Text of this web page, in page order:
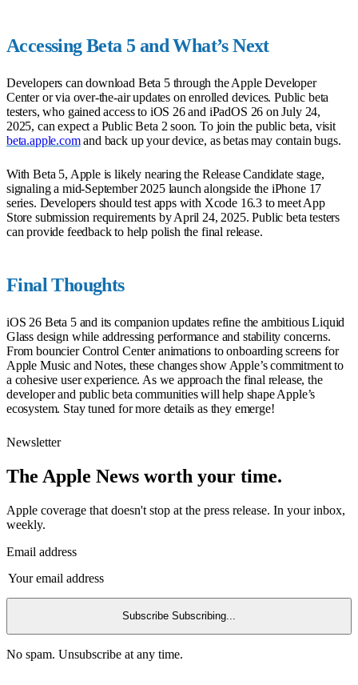
Accessing Beta 5 and What’s Next
Developers can download Beta 5 through the Apple Developer
Center or via over-the-air updates on enrolled devices. Public beta
testers, who gained access to iOS 26 and iPadOS 26 on July 24,
2025, can expect a Public Beta 2 soon. To join the public beta, visit
beta.apple.comand back up your device, as betas may contain bugs.
With Beta 5, Apple is likely nearing the Release Candidate stage,
signaling a mid-September 2025 launch alongside the iPhone 17
series. Developers should test apps with Xcode 16.3 to meet App
Store submission requirements by April 24, 2025. Public beta testers
can provide feedback to help polish the final release.
Final Thoughts
iOS 26 Beta 5 and its companion updates refine the ambitious Liquid
Glass design while addressing performance and stability concerns.
From bouncier Control Center animations to onboarding screens for
Apple Music and Notes, these changes show Apple’s commitment to
a cohesive user experience. As we approach the final release, the
developer and public beta communities will help shape Apple’s
ecosystem. Stay tuned for more details as they emerge!
Newsletter
The Apple News worth your time.
Apple coverage that doesn't stop at the press release. In your inbox,
weekly.
Email address
Subscribe Subscribing...
No spam. Unsubscribe at any time.